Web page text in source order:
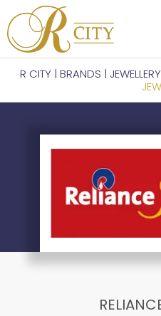
R CITY | BRANDS |